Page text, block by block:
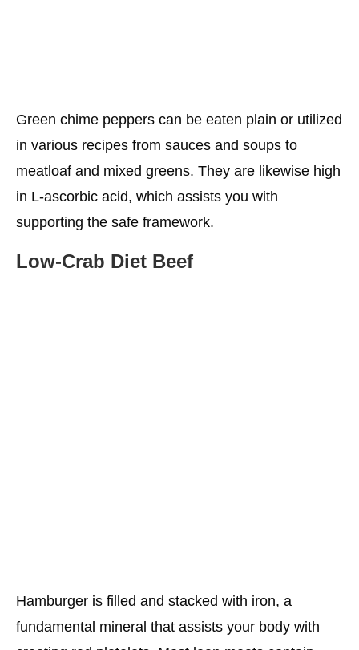
Green chime peppers can be eaten plain or utilized
in various recipes from sauces and soups to
meatloaf and mixed greens. They are likewise high
in L-ascorbic acid, which assists you with
supporting the safe framework.
Low-Crab Diet Beef
Hamburger is filled and stacked with iron, a
fundamental mineral that assists your body with